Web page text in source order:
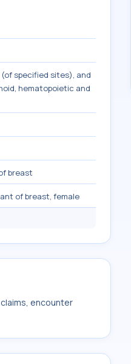
specified sites), and
hematopoietic and
breast
of breast, female
encounter